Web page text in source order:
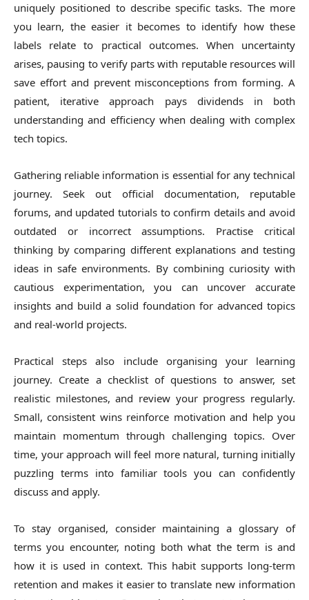
uniquely positioned to describe specific tasks. The more
you learn, the easier it becomes to identify how these
labels relate to practical outcomes. When uncertainty
arises, pausing to verify parts with reputable resources will
save effort and prevent misconceptions from forming. A
patient, iterative approach pays dividends in both
understanding and efficiency when dealing with complex
tech topics.
Gathering reliable information is essential for any technical
journey. Seek out official documentation, reputable
forums, and updated tutorials to confirm details and avoid
outdated or incorrect assumptions. Practise critical
thinking by comparing different explanations and testing
ideas in safe environments. By combining curiosity with
cautious experimentation, you can uncover accurate
insights and build a solid foundation for advanced topics
and real-world projects.
Practical steps also include organising your learning
journey. Create a checklist of questions to answer, set
realistic milestones, and review your progress regularly.
Small, consistent wins reinforce motivation and help you
maintain momentum through challenging topics. Over
time, your approach will feel more natural, turning initially
puzzling terms into familiar tools you can confidently
discuss and apply.
To stay organised, consider maintaining a glossary of
terms you encounter, noting both what the term is and
how it is used in context. This habit supports long-term
retention and makes it easier to translate new information